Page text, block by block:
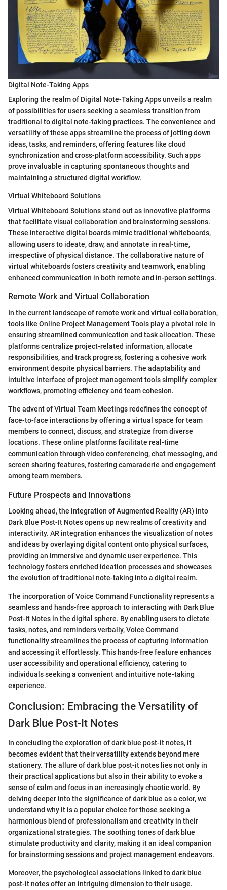
Digital Note-Taking Apps
Exploring the realm of Digital Note-Taking Apps unveils a realm
of possibilities for users seeking a seamless transition from
traditional to digital note-taking practices. The convenience and
versatility of these apps streamline the process of jotting down
ideas, tasks, and reminders, offering features like cloud
synchronization and cross-platform accessibility. Such apps
prove invaluable in capturing spontaneous thoughts and
maintaining a structured digital workflow.
Virtual Whiteboard Solutions
Virtual Whiteboard Solutions stand out as innovative platforms
that facilitate visual collaboration and brainstorming sessions.
These interactive digital boards mimic traditional whiteboards,
allowing users to ideate, draw, and annotate in real-time,
irrespective of physical distance. The collaborative nature of
virtual whiteboards fosters creativity and teamwork, enabling
enhanced communication in both remote and in-person settings.
Remote Work and Virtual Collaboration
In the current landscape of remote work and virtual collaboration,
tools like Online Project Management Tools play a pivotal role in
ensuring streamlined communication and task allocation. These
platforms centralize project-related information, allocate
responsibilities, and track progress, fostering a cohesive work
environment despite physical barriers. The adaptability and
intuitive interface of project management tools simplify complex
workflows, promoting efficiency and team cohesion.
The advent of Virtual Team Meetings redefines the concept of
face-to-face interactions by offering a virtual space for team
members to connect, discuss, and strategize from diverse
locations. These online platforms facilitate real-time
communication through video conferencing, chat messaging, and
screen sharing features, fostering camaraderie and engagement
among team members.
Future Prospects and Innovations
Looking ahead, the integration of Augmented Reality (AR) into
Dark Blue Post-It Notes opens up new realms of creativity and
interactivity. AR integration enhances the visualization of notes
and ideas by overlaying digital content onto physical surfaces,
providing an immersive and dynamic user experience. This
technology fosters enriched ideation processes and showcases
the evolution of traditional note-taking into a digital realm.
The incorporation of Voice Command Functionality represents a
seamless and hands-free approach to interacting with Dark Blue
Post-It Notes in the digital sphere. By enabling users to dictate
tasks, notes, and reminders verbally, Voice Command
functionality streamlines the process of capturing information
and accessing it effortlessly. This hands-free feature enhances
user accessibility and operational efficiency, catering to
individuals seeking a convenient and intuitive note-taking
experience.
Conclusion: Embracing the Versatility of
Dark Blue Post-It Notes
In concluding the exploration of dark blue post-it notes, it
becomes evident that their versatility extends beyond mere
stationery. The allure of dark blue post-it notes lies not only in
their practical applications but also in their ability to evoke a
sense of calm and focus in an increasingly chaotic world. By
delving deeper into the significance of dark blue as a color, we
understand why it is a popular choice for those seeking a
harmonious blend of professionalism and creativity in their
organizational strategies. The soothing tones of dark blue
stimulate productivity and clarity, making it an ideal companion
for brainstorming sessions and project management endeavors.
Moreover, the psychological associations linked to dark blue
post-it notes offer an intriguing dimension to their usage.